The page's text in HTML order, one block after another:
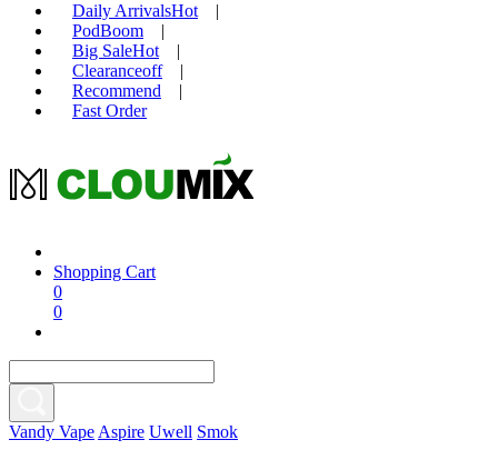
Daily ArrivalsHot
|
PodBoom
|
Big SaleHot
|
Clearanceoff
|
Recommend
|
Fast Order
Shopping Cart
0
0
Vandy Vape Aspire Uwell Smok